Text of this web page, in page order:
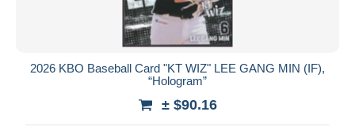
2026 KBO Baseball Card "KT WIZ" LEE GANG MIN (IF),
“Hologram”
± $90.16